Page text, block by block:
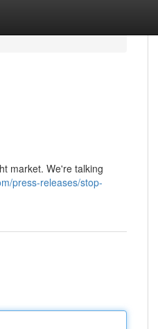
market. We're talking
press-releases/stop-